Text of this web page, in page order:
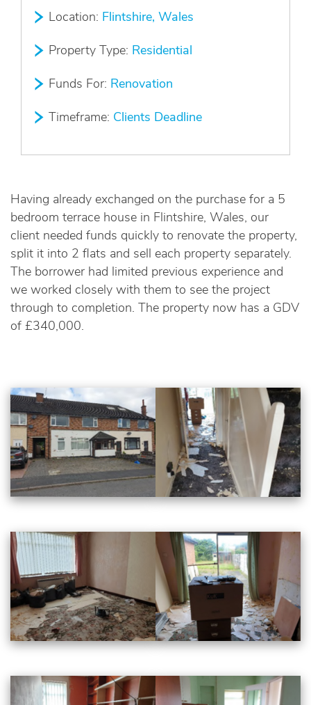
Location: Flintshire, Wales
Property Type: Residential
Funds For: Renovation
Timeframe: Clients Deadline
Having already exchanged on the purchase for a 5
bedroom terrace house in Flintshire, Wales, our
client needed funds quickly to renovate the property,
split it into 2 flats and sell each property separately.
The borrower had limited previous experience and
we worked closely with them to see the project
through to completion. The property now has a GDV
of £340,000.